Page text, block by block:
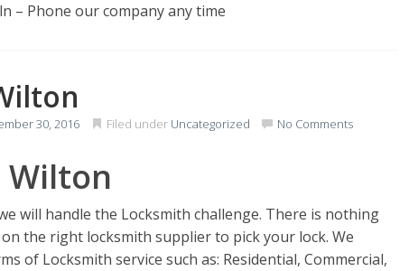
– Phone our company any time
30, 2016 Filed under Uncategorized No Comments
Wilton
will handle the Locksmith challenge. There is nothing
the right locksmith supplier to pick your lock. We
of Locksmith service such as: Residential, Commercial,